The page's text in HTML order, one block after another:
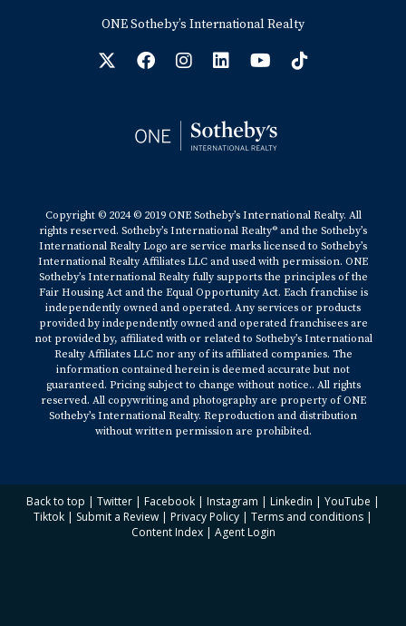
ONE Sotheby’s International Realty
Copyright © 2024 © 2019 ONE Sotheby’s International Realty. All
rights reserved. Sotheby’s International Realty® and the Sotheby’s
International Realty Logo are service marks licensed to Sotheby’s
International Realty Affiliates LLC and used with permission. ONE
Sotheby’s International Realty fully supports the principles of the
Fair Housing Act and the Equal Opportunity Act. Each franchise is
independently owned and operated. Any services or products
provided by independently owned and operated franchisees are
not provided by, affiliated with or related to Sotheby’s International
Realty Affiliates LLC nor any of its affiliated companies. The
information contained herein is deemed accurate but not
guaranteed. Pricing subject to change without notice.. All rights
reserved. All copywriting and photography are property of ONE
Sotheby’s International Realty. Reproduction and distribution
without written permission are prohibited.
Back to top | Twitter | Facebook | Instagram | Linkedin | YouTube |
Tiktok | Submit a Review | Privacy Policy | Terms and conditions |
Content Index| Agent Login